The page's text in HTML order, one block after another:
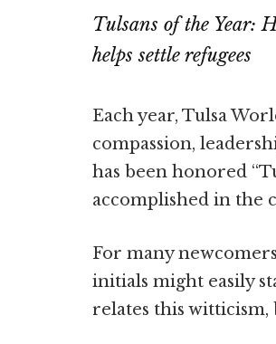
Tulsans of the Year:
helps settle refugees
Each year, Tulsa
compassion,
has been honored
accomplished in the
For many
initials might easily
relates this witticism,